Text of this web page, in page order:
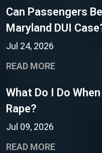
Can Passengers
Maryland DUI
Jul 24, 2026
READ MORE
What Do I Do
Rape?
Jul 09, 2026
READ MORE